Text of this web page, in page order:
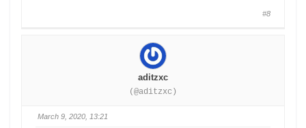
#8
aditzxc
(@aditzxc)
March 9, 2020, 13:21